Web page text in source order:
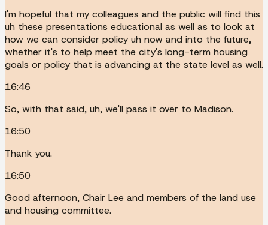
I'm hopeful that my colleagues and the public will find this
uh these presentations educational as well as to look at
how we can consider policy uh now and into the future,
whether it's to help meet the city's long-term housing
goals or policy that is advancing at the state level as well.
16:46
So, with that said, uh, we'll pass it over to Madison.
16:50
Thank you.
16:50
Good afternoon, Chair Lee and members of the land use
and housing committee.